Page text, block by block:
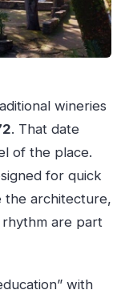
users?
wineries
. That date
of the place.
for quick
the architecture,
are part
with